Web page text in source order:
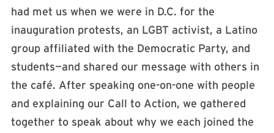
had met us when we were in D.C. for the
inauguration protests, an LGBT activist, a Latino
group affiliated with the Democratic Party, and
students—and shared our message with others in
the café. After speaking one-on-one with people
and explaining our Call to Action, we gathered
together to speak about why we each joined the